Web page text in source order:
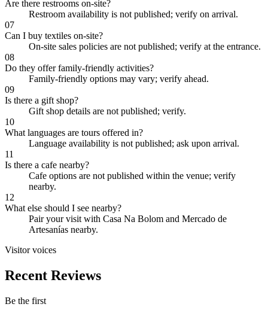
Are there restrooms on-site?
Restroom availability is not published; verify on arrival.
07
Can I buy textiles on-site?
On-site sales policies are not published; verify at the entrance.
08
Do they offer family-friendly activities?
Family-friendly options may vary; verify ahead.
09
Is there a gift shop?
Gift shop details are not published; verify.
10
What languages are tours offered in?
Language availability is not published; ask upon arrival.
11
Is there a cafe nearby?
Cafe options are not published within the venue; verify
nearby.
12
What else should I see nearby?
Pair your visit with Casa Na Bolom and Mercado de
Artesanías nearby.
Visitor voices
Recent Reviews
Be the first